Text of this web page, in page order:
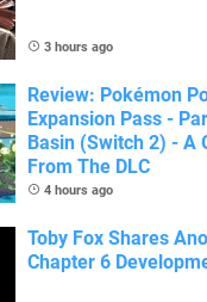
3 hours ago
Review: Pokémon
Expansion Pass -
Basin (Switch 2) - A
From The DLC
4 hours ago
Toby Fox Shares
Chapter 6